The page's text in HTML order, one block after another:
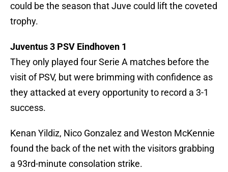
could be the season that Juve could lift the coveted
trophy.
Juventus 3 PSV Eindhoven 1
They only played four Serie A matches before the
visit of PSV, but were brimming with confidence as
they attacked at every opportunity to record a 3-1
success.
Kenan Yildiz, Nico Gonzalez and Weston McKennie
found the back of the net with the visitors grabbing
a 93rd-minute consolation strike.